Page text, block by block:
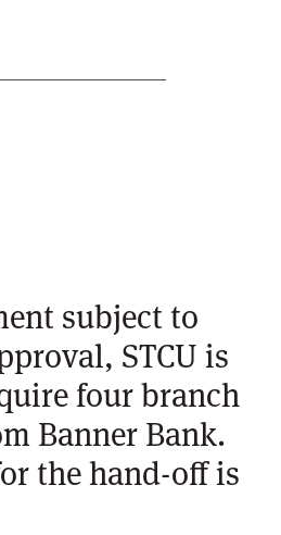
subject to
STCU is
four branch
Banner Bank.
the hand-off is